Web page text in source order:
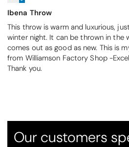
Ibena Throw
This throw is warm and luxurious,
winter night. It can be thrown in the
comes out as good as new. This is
from Williamson Factory Shop -
Thank you.
Our customers